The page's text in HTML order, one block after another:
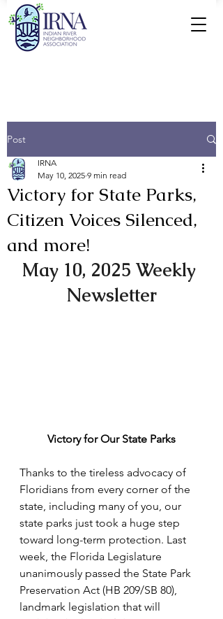
Post
Victory for State Parks,
Citizen Voices Silenced,
and more!
IRNA
May 10, 2025 9 min read
May 10, 2025 Weekly
Newsletter
Victory for Our State Parks
Thanks to the tireless advocacy of
Floridians from every corner of the
state, including many of you, our
state parks just took a huge step
toward long-term protection. Last
week, the Florida Legislature
unanimously passed the State Park
Preservation Act (HB 209/SB 80),
landmark legislation that will